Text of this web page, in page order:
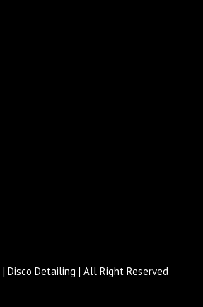
Disco Detailing | All Right Reserved